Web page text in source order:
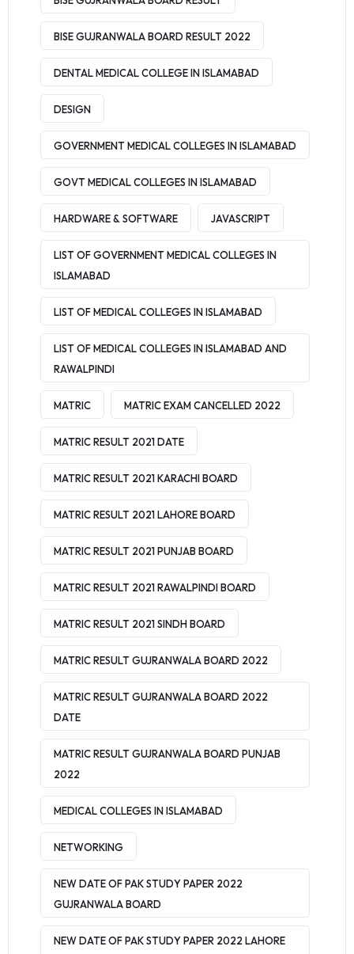
BISE GUJRANWALA BOARD RESULT 2022
DENTAL MEDICAL COLLEGE IN ISLAMABAD
DESIGN
GOVERNMENT MEDICAL COLLEGES IN ISLAMABAD
GOVT MEDICAL COLLEGES IN ISLAMABAD
HARDWARE & SOFTWARE JAVASCRIPT
LIST OF GOVERNMENT MEDICAL COLLEGES IN
ISLAMABAD
LIST OF MEDICAL COLLEGES IN ISLAMABAD
LIST OF MEDICAL COLLEGES IN ISLAMABAD AND
RAWALPINDI
MATRIC MATRIC EXAM CANCELLED 2022
MATRIC RESULT 2021 DATE
MATRIC RESULT 2021 KARACHI BOARD
MATRIC RESULT 2021 LAHORE BOARD
MATRIC RESULT 2021 PUNJAB BOARD
MATRIC RESULT 2021 RAWALPINDI BOARD
MATRIC RESULT 2021 SINDH BOARD
MATRIC RESULT GUJRANWALA BOARD 2022
MATRIC RESULT GUJRANWALA BOARD 2022
DATE
MATRIC RESULT GUJRANWALA BOARD PUNJAB
2022
MEDICAL COLLEGES IN ISLAMABAD
NETWORKING
NEW DATE OF PAK STUDY PAPER 2022
GUJRANWALA BOARD
NEW DATE OF PAK STUDY PAPER 2022 LAHORE